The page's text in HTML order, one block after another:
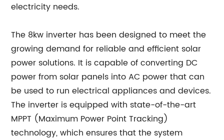
electricity needs.
The 8kw inverter has been designed to meet the
growing demand for reliable and efficient solar
power solutions. It is capable of converting DC
power from solar panels into AC power that can
be used to run electrical appliances and devices.
The inverter is equipped with state-of-the-art
MPPT (Maximum Power Point Tracking)
technology, which ensures that the system